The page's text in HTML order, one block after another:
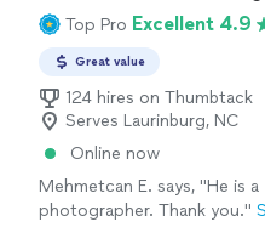
Top Pro Excellent 4.9
Great value
124 hires on Thumbtack
Serves Laurinburg, NC
Online now
Mehmetcan E. says, "He is a
photographer. Thank you."